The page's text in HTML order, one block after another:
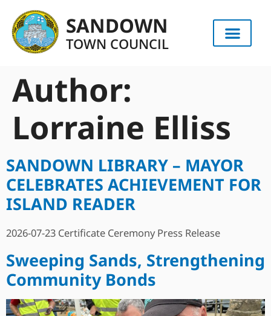
content
SANDOWN
TOWN COUNCIL
Author:
Lorraine Elliss
SANDOWN LIBRARY – MAYOR
CELEBRATES ACHIEVEMENT FOR
ISLAND READER
2026-07-23 Certificate Ceremony Press Release
Sweeping Sands, Strengthening
Community Bonds